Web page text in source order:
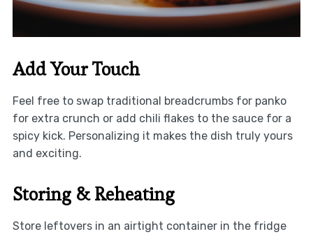
Add Your Touch
Feel free to swap traditional breadcrumbs for panko
for extra crunch or add chili flakes to the sauce for a
spicy kick. Personalizing it makes the dish truly yours
and exciting.
Storing & Reheating
Store leftovers in an airtight container in the fridge